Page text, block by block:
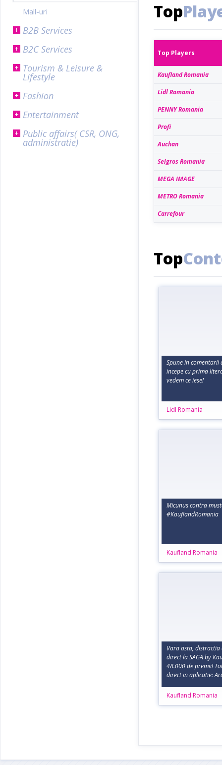
Top
Top Players
Kaufland Romania
Lidl Romania
PENNY Romania
Profi
Auchan
Selgros Romania
MEGA IMAGE
METRO Romania
Carrefour
Top
Spune in comentarii
incepe cu prima
vedem ce iese!
Lidl Romania
Micunus contra
#KauflandRomania
Kaufland Romania
Vara asta,
direct la SAGA by
48.000 de premii!
direct in aplicatie:
Kaufland Romania
Mall-uri
B2B Services
B2C Services
Tourism & Leisure &
Lifestyle
Fashion
Entertainment
Public affairs( CSR, ONG,
administratie)